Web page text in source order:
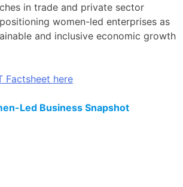
in trade and private sector
women-led enterprises as
and inclusive economic growth
Factsheet here
Led Business Snapshot